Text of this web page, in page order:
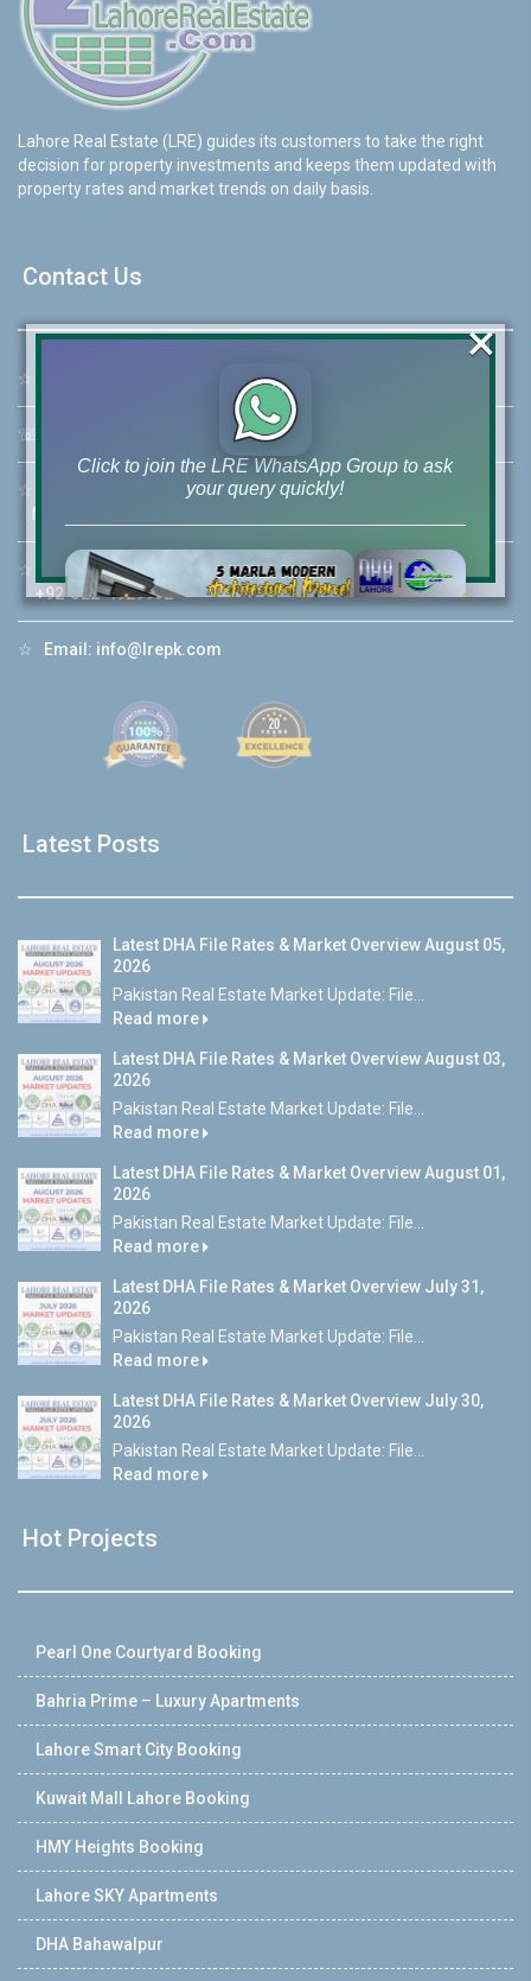
Lahore Real Estate (LRE) guides its customers to take the right
decision for property investments and keeps them updated with
property rates and market trends on daily basis.
Contact Us
☆ 46-MB(Main Boulevard), DHA Phase 6 Lahore
☏ +92 42-111-111-040
☆
+92-322-400-9766
Mobile: +92-300-400-9766
☆
Whatsapp Hotline:
+92-322-4929992
☆ Email: info@lrepk.com
Latest Posts
Latest DHA File Rates & Market Overview August 05,
2026
Pakistan Real Estate Market Update: File...
Read more
Latest DHA File Rates & Market Overview August 03,
2026
Pakistan Real Estate Market Update: File...
Read more
Latest DHA File Rates & Market Overview August 01,
2026
Pakistan Real Estate Market Update: File...
Read more
Latest DHA File Rates & Market Overview July 31,
2026
Pakistan Real Estate Market Update: File...
Read more
Latest DHA File Rates & Market Overview July 30,
2026
Pakistan Real Estate Market Update: File...
Read more
Hot Projects
Pearl One Courtyard Booking
Bahria Prime – Luxury Apartments
Lahore Smart City Booking
Kuwait Mall Lahore Booking
HMY Heights Booking
Lahore SKY Apartments
DHA Bahawalpur
Click to join the LRE WhatsApp Group to ask
your query quickly!
Watch on YouTube
❮
×